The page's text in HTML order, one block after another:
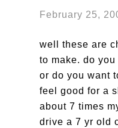
February 25,
well these are
to make. do
or do you want
feel good for a
about 7 times
drive a 7 yr old